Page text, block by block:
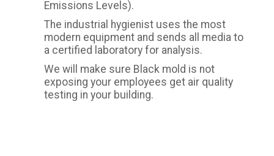
Emissions Levels).
The industrial hygienist uses the most
modern equipment and sends all media to
a certified laboratory for analysis.
We will make sure Black mold is not
exposing your employees get air quality
testing in your building.